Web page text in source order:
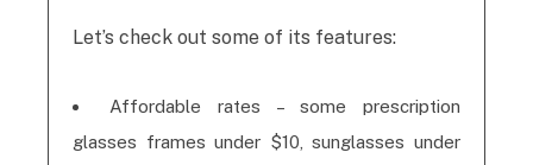
Let’s check out some of its features:
Affordable rates – some prescription
glasses frames under $10, sunglasses under